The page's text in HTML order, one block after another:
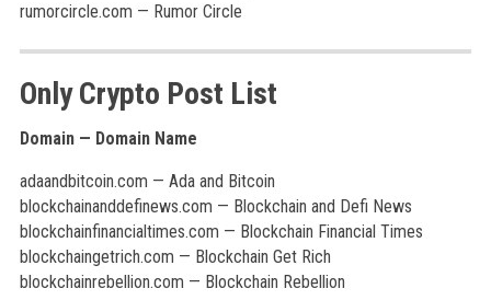
rumorcircle.com — Rumor Circle
Only Crypto Post List
Domain — Domain Name
adaandbitcoin.com — Ada and Bitcoin
blockchainanddefinews.com — Blockchain and Defi News
blockchainfinancialtimes.com — Blockchain Financial Times
blockchaingetrich.com — Blockchain Get Rich
blockchainrebellion.com — Blockchain Rebellion